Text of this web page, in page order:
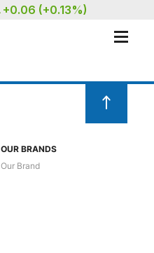
OUR BRANDS
Our Brand